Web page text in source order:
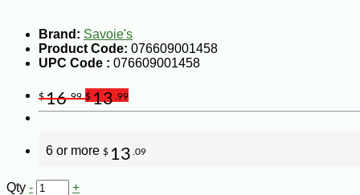
Brand: Savoie's
Product Code: 076609001458
UPC Code : 076609001458
$16.99 $13 .99
6 or more $ 13 .09
Qty - +